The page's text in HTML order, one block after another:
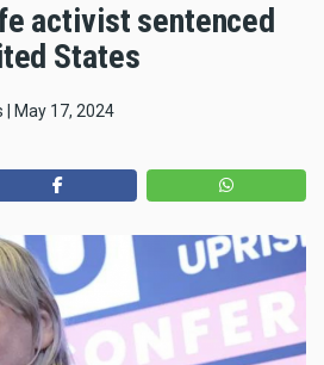
activist sentenced
States
May 17, 2024